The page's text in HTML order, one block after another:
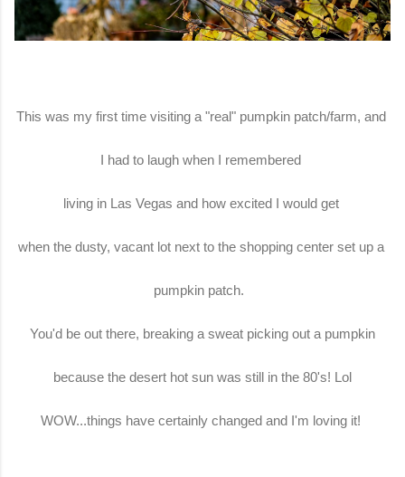
This was my first time visiting a "real" pumpkin patch/farm, and
I had to laugh when I remembered
living in Las Vegas and how excited I would get
when the dusty, vacant lot next to the shopping center set up a
pumpkin patch.
You'd be out there, breaking a sweat picking out a pumpkin
because the desert hot sun was still in the 80's! Lol
WOW...things have certainly changed and I'm loving it!